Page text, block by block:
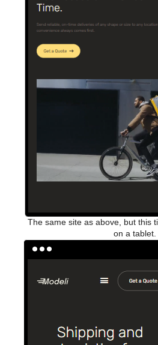
The same site as above, but this
on a tablet.